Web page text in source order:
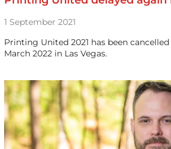
1 September 2021
Printing United 2021 has been
March 2022 in Las Vegas.